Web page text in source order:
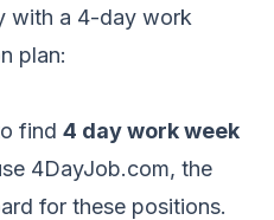
with a 4-day work
plan:
find 4 day work week
4DayJob.com, the
for these positions.